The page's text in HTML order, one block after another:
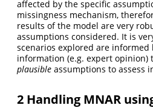
affected by the specific
missingness mechanism,
results of the model are very
assumptions considered. It is
scenarios explored are informed
information (e.g. expert opinion)
plausible assumptions to assess
2 Handling MNAR